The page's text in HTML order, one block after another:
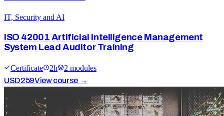
IT, Security and AI
ISO 42001 Artificial Intelligence Management
System Lead Auditor Training
Certificate 2h 2 modules
USD259View course →